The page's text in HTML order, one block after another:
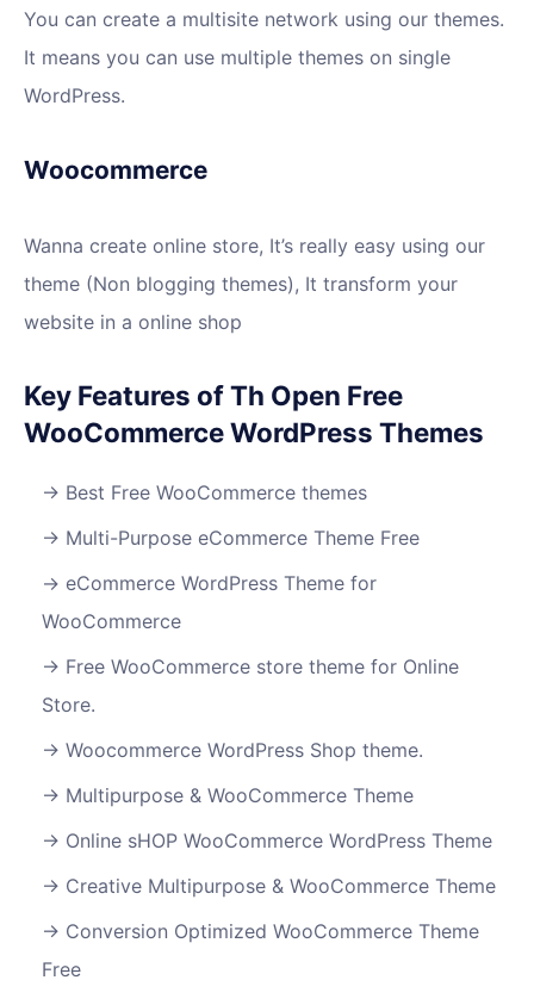
You can create a multisite network using our themes.
It means you can use multiple themes on single
WordPress.
Woocommerce
Wanna create online store, It’s really easy using our
theme (Non blogging themes), It transform your
website in a online shop
Key Features of Th Open Free
WooCommerce WordPress Themes
Best Free WooCommerce themes
Multi-Purpose eCommerce Theme Free
eCommerce WordPress Theme for
WooCommerce
Free WooCommerce store theme for Online
Store.
Woocommerce WordPress Shop theme.
Multipurpose & WooCommerce Theme
Online sHOP WooCommerce WordPress Theme
Creative Multipurpose & WooCommerce Theme
Conversion Optimized WooCommerce Theme
Free